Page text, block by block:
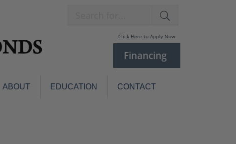
Click Here to Apply Now
Financing
ABOUT EDUCATION CONTACT